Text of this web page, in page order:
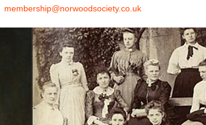
membership@norwoodsociety.co.uk